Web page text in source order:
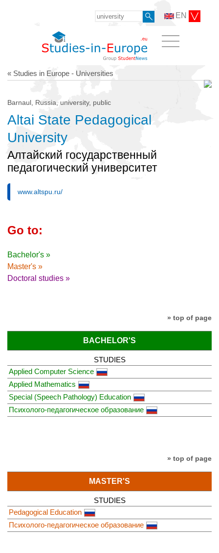
EN
« Studies in Europe - Universities
Barnaul, Russia, university, public
Altai State Pedagogical
University
Алтайский государственный
педагогический университет
www.altspu.ru/
Go to:
Bachelor's »
Master's »
Doctoral studies »
» top of page
BACHELOR'S
STUDIES
Applied Computer Science
Applied Mathematics
Special (Speech Pathology) Education
Психолого-педагогическое образование
» top of page
MASTER'S
STUDIES
Pedagogical Education
Психолого-педагогическое образование